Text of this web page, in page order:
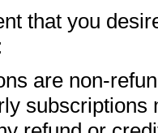
that you
are non-
subscriptions